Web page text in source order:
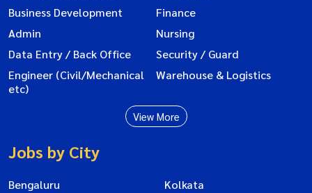
Business Development
Finance
Admin
Nursing
Data Entry / Back Office
Security / Guard
Engineer (Civil/Mechanical
etc)
Warehouse & Logistics
View More
Jobs by City
Bengaluru
Kolkata